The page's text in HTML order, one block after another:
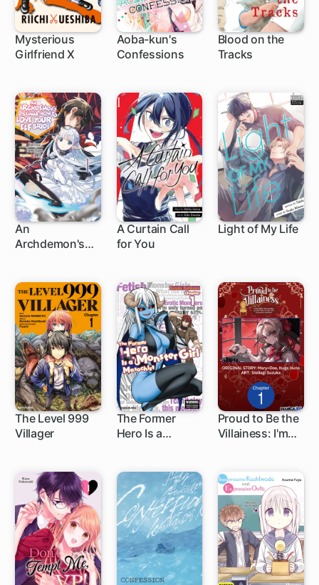
Mysterious
Girlfriend X
50 ch
Aoba-kun's
Confessions
20 ch
Blood on the
Tracks
An
Archdemon's
Bride
A Curtain Call
for You
1 ch
Light of My Life
The Level 999
Villager
1 ch
The Former
Hero Is a
1 ch
Proud to Be the
Villainess: I'm
Half-Sister's
Fiance and
Having Her
Banished
1 ch